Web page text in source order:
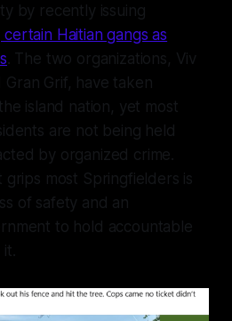
by recently issuing
Haitian gangs as
. The two organizations, Viv
Gran Grif, have taken
island nation, yet most
are not being held
by organized crime.
most Springfielders is
of safety and an
to hold accountable